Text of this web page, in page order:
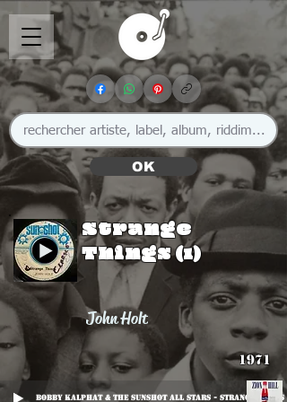
OK
Strange
Things (1)
John Holt
1971
Bobby Kalphat & The Sunshot All Stars - Strange Moods